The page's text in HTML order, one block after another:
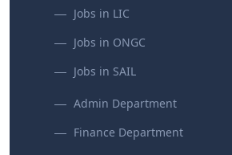
Jobs in LIC
Jobs in ONGC
Jobs in SAIL
Admin Department
Finance Department